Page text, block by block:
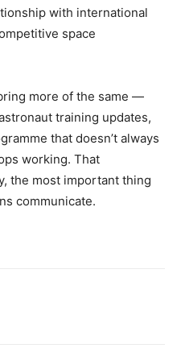
with international
space
more of the same —
training updates,
that doesn’t always
working. That
the most important thing
communicate.